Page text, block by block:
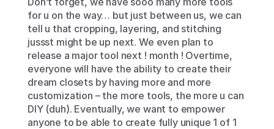
for u on the way… but just between us, we can
tell u that cropping, layering, and stitching
jussst might be up next. We even plan to
release a major tool next ! month ! Overtime,
everyone will have the ability to create their
dream closets by having more and more
customization – the more tools, the more u can
DIY (duh). Eventually, we want to empower
anyone to be able to create fully unique 1 of 1